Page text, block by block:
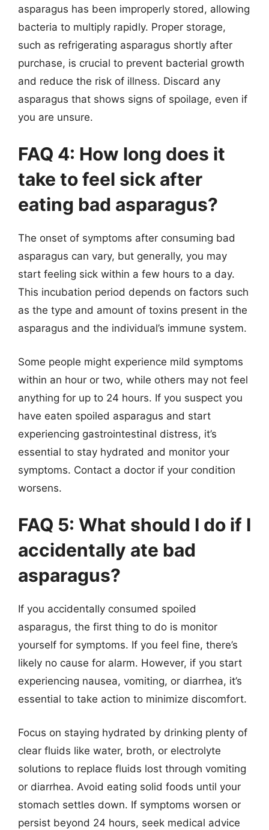
asparagus has been improperly stored, allowing
bacteria to multiply rapidly. Proper storage,
such as refrigerating asparagus shortly after
purchase, is crucial to prevent bacterial growth
and reduce the risk of illness. Discard any
asparagus that shows signs of spoilage, even if
you are unsure.
FAQ 4: How long does it
take to feel sick after
eating bad asparagus?
The onset of symptoms after consuming bad
asparagus can vary, but generally, you may
start feeling sick within a few hours to a day.
This incubation period depends on factors such
as the type and amount of toxins present in the
asparagus and the individual’s immune system.
Some people might experience mild symptoms
within an hour or two, while others may not feel
anything for up to 24 hours. If you suspect you
have eaten spoiled asparagus and start
experiencing gastrointestinal distress, it’s
essential to stay hydrated and monitor your
symptoms. Contact a doctor if your condition
worsens.
FAQ 5: What should I do if I
accidentally ate bad
asparagus?
If you accidentally consumed spoiled
asparagus, the first thing to do is monitor
yourself for symptoms. If you feel fine, there’s
likely no cause for alarm. However, if you start
experiencing nausea, vomiting, or diarrhea, it’s
essential to take action to minimize discomfort.
Focus on staying hydrated by drinking plenty of
clear fluids like water, broth, or electrolyte
solutions to replace fluids lost through vomiting
or diarrhea. Avoid eating solid foods until your
stomach settles down. If symptoms worsen or
persist beyond 24 hours, seek medical advice